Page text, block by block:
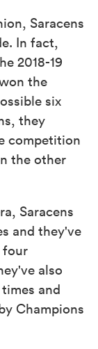
Saracens
In fact,
2018-19
the
six
they
competition
the other
Saracens
and they've
four
also
and
Champions